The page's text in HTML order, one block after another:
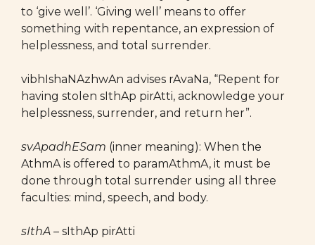
to ‘give well’. ‘Giving well’ means to offer
something with repentance, an expression of
helplessness, and total surrender.
vibhIshaNAzhwAn advises rAvaNa, “Repent for
having stolen sIthAp pirAtti, acknowledge your
helplessness, surrender, and return her”.
svApadhESam (inner meaning): When the
AthmA is offered to paramAthmA, it must be
done through total surrender using all three
faculties: mind, speech, and body.
sIthA – sIthAp pirAtti